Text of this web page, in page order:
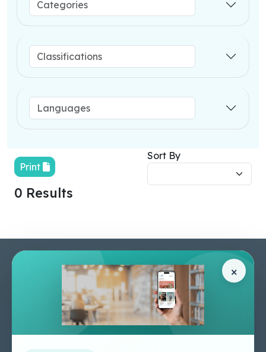
Print
Sort By
0 Results
×
About Us
Apply For A Job
Terms & Conditions
Privacy Policy
Contact Us